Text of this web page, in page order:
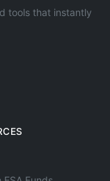
tools that instantly